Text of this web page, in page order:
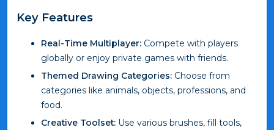
Key Features
Real-Time Multiplayer: Compete with players
globally or enjoy private games with friends.
Themed Drawing Categories: Choose from
categories like animals, objects, professions, and
food.
Creative Toolset: Use various brushes, fill tools,